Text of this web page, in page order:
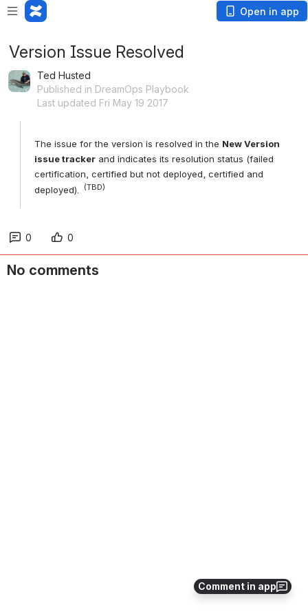
Open in app
Comment in app
Version Issue Resolved
Ted Husted
Published in DreamOps Playbook
Last updated Fri May 19 2017
The issue for the version is resolved in the New Version
issue tracker and indicates its resolution status (failed
certification, certified but not deployed, certified and
deployed).
(TBD)
0 0
No comments